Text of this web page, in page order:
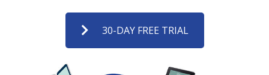
30-DAY FREE TRIAL